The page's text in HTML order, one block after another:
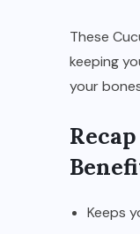
These
keeping
your
Keeps